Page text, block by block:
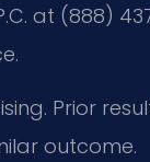
at (888)
Prior
outcome.